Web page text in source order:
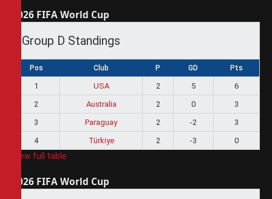
2026 FIFA World Cup
Group D Standings
Pos Club P GD Pts
1 USA 2 5
6
2
Australia 2 0
3
3
Paraguay 2 -2
3
4
Türkiye 2 -3 0
View full table
2026 FIFA World Cup